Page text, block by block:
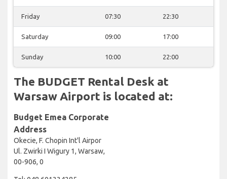
Friday 07:30 22:30
Saturday 09:00 17:00
Sunday 10:00 22:00
The BUDGET Rental Desk at
Warsaw Airport is located at:
Budget Emea Corporate
Address
Okecie, F. Chopin Int'l Airpor
Ul. Zwirki I Wigury 1, Warsaw,
00-906, 0